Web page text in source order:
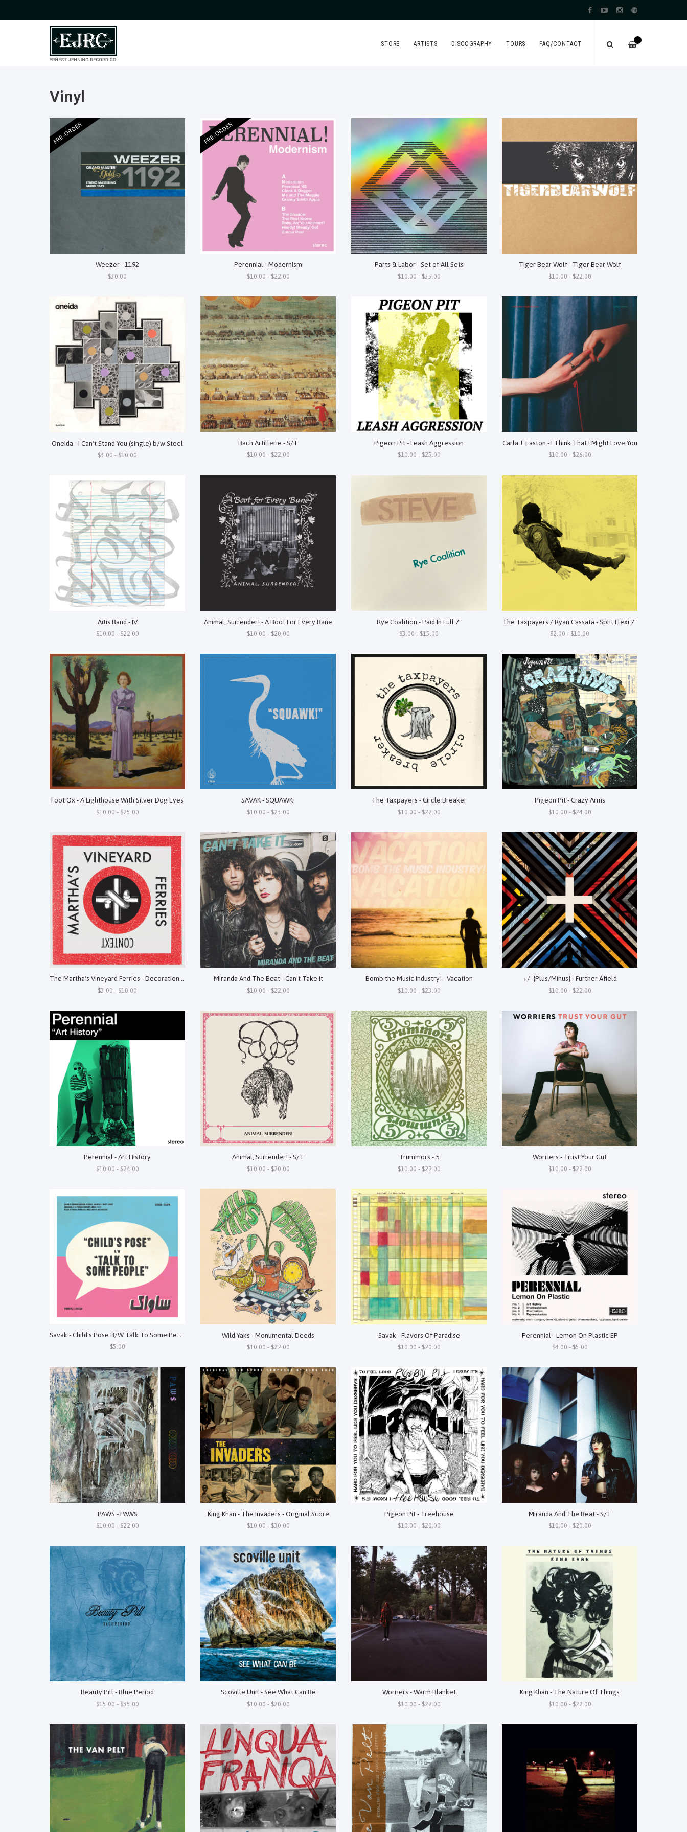
—
STORE ARTISTS DISCOGRAPHY TOURS FAQ/CONTACT
Vinyl
PRE-ORDER
Weezer - 1192
$30.00
PRE-ORDER
Perennial - Modernism
$10.00 - $22.00
Parts & Labor - Set of All Sets
$10.00 - $35.00
Tiger Bear Wolf - Tiger Bear Wolf
$10.00 - $22.00
Oneida - I Can't Stand You (single) b/w Steel
$3.00 - $10.00
Bach Artillerie - S/T
$10.00 - $22.00
Pigeon Pit - Leash Aggression
$10.00 - $25.00
Carla J. Easton - I Think That I Might Love You
$10.00 - $26.00
Aitis Band - IV
$10.00 - $22.00
Animal, Surrender! - A Boot For Every Bane
$10.00 - $20.00
Rye Coalition - Paid In Full 7"
$3.00 - $15.00
The Taxpayers / Ryan Cassata - Split Flexi 7"
$2.00 - $10.00
Foot Ox - A Lighthouse With Silver Dog Eyes
$10.00 - $25.00
SAVAK - SQUAWK!
$10.00 - $23.00
The Taxpayers - Circle Breaker
$10.00 - $22.00
Pigeon Pit - Crazy Arms
$10.00 - $24.00
$3.00 - $10.00
Miranda And The Beat - Can't Take It
$10.00 - $22.00
Bomb the Music Industry! - Vacation
$10.00 - $23.00
+/- {Plus/Minus} - Further Afield
$10.00 - $22.00
Perennial - Art History
$10.00 - $24.00
Animal, Surrender! - S/T
$10.00 - $20.00
Trummors - 5
$10.00 - $22.00
Worriers - Trust Your Gut
$10.00 - $22.00
$5.00
Wild Yaks - Monumental Deeds
$10.00 - $22.00
Savak - Flavors Of Paradise
$10.00 - $20.00
Perennial - Lemon On Plastic EP
$4.00 - $5.00
PAWS - PAWS
$10.00 - $22.00
King Khan - The Invaders - Original Score
$10.00 - $30.00
Pigeon Pit - Treehouse
$10.00 - $20.00
Miranda And The Beat - S/T
$10.00 - $20.00
Beauty Pill - Blue Period
$15.00 - $35.00
Scoville Unit - See What Can Be
$10.00 - $20.00
Worriers - Warm Blanket
$10.00 - $22.00
King Khan - The Nature Of Things
$10.00 - $22.00